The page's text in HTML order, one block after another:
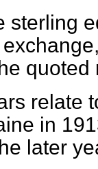
sterling
quoted
relate
in
later